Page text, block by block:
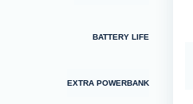
BATTERY LIFE
EXTRA POWERBANK